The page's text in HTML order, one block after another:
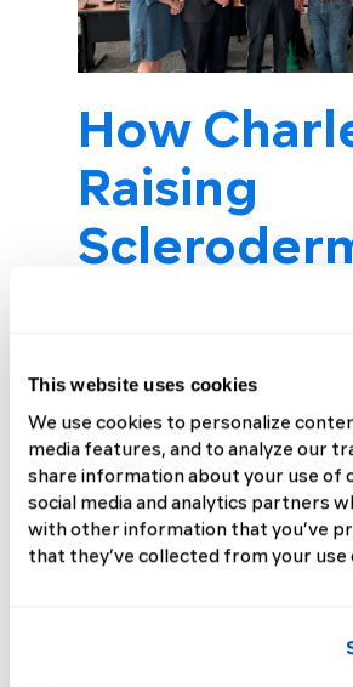
This website uses cookies
We use cookies to personalize
media features, and to analyze our
share information about your use of
social media and analytics partners
with other information that you’ve
that they’ve collected from your use
How
Raising
"When I first received my
made a commitment to be
research, advocacy, and
says Charles (dx 2025). And
Scleroderma Awareness
meant it....